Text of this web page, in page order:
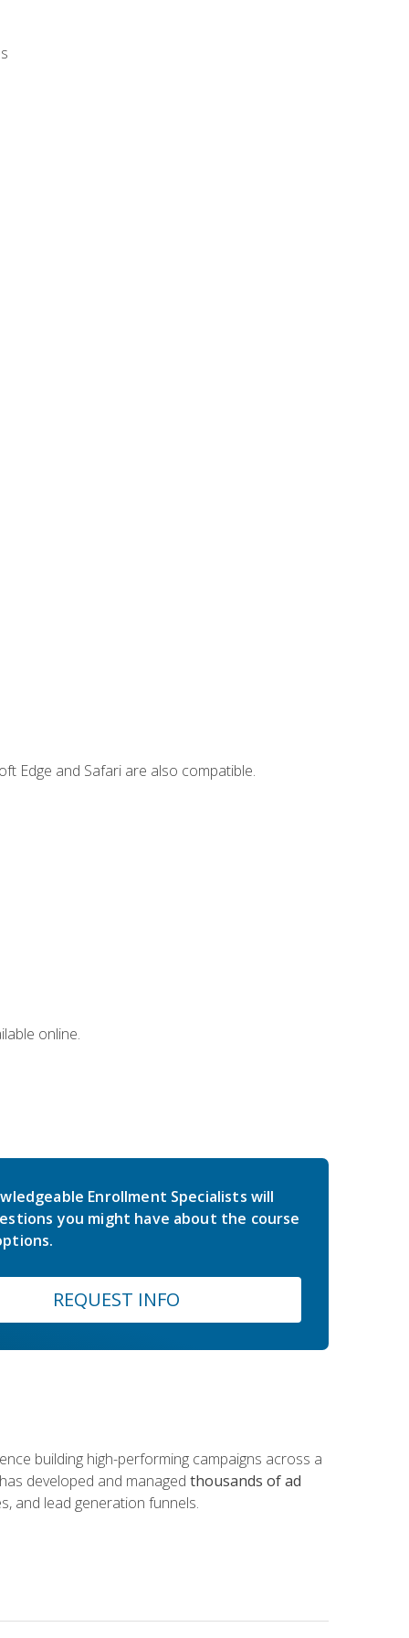
Edge and Safari are also compatible.
online.
Enrollment Specialists will
you might have about the course
REQUEST INFO
building high-performing campaigns across a
developed and managed thousands of ad
and lead generation funnels.